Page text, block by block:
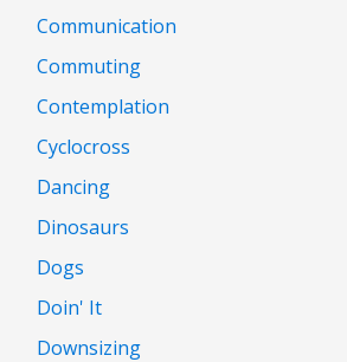
Communication
Commuting
Contemplation
Cyclocross
Dancing
Dinosaurs
Dogs
Doin' It
Downsizing